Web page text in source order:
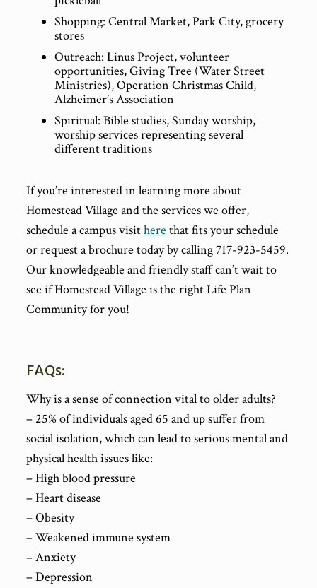
Shopping: Central Market, Park City, grocery
stores
Outreach: Linus Project, volunteer
opportunities, Giving Tree (Water Street
Ministries), Operation Christmas Child,
Alzheimer’s Association
Spiritual: Bible studies, Sunday worship,
worship services representing several
different traditions
If you’re interested in learning more about
Homestead Village and the services we offer,
schedule a campus visithere that fits your schedule
or request a brochure today by calling 717-923-5459.
Our knowledgeable and friendly staff can’t wait to
see if Homestead Village is the right Life Plan
Community for you!
FAQs:
Why is a sense of connection vital to older adults?
– 25% of individuals aged 65 and up suffer from
social isolation, which can lead to serious mental and
physical health issues like:
– High blood pressure
– Heart disease
– Obesity
– Weakened immune system
– Anxiety
– Depression